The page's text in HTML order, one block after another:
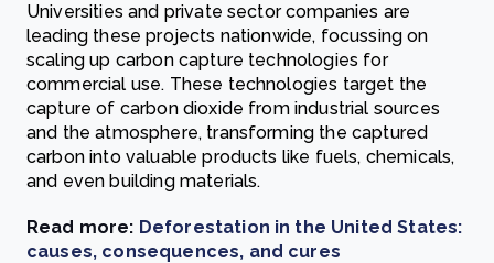
Universities and private sector companies are
leading these projects nationwide, focussing on
scaling up carbon capture technologies for
commercial use. These technologies target the
capture of carbon dioxide from industrial sources
and the atmosphere, transforming the captured
carbon into valuable products like fuels, chemicals,
and even building materials.
Read more: Deforestation in the United States:
causes, consequences, and cures